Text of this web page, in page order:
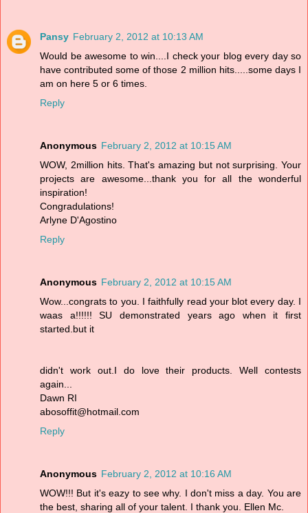
Pansy February 2, 2012 at 10:13 AM
Would be awesome to win....I check your blog every day so
have contributed some of those 2 million hits.....some days I
am on here 5 or 6 times.
Reply
Anonymous February 2, 2012 at 10:15 AM
WOW, 2million hits. That's amazing but not surprising. Your
projects are awesome...thank you for all the wonderful
inspiration!
Congradulations!
Arlyne D'Agostino
Reply
Anonymous February 2, 2012 at 10:15 AM
Wow...congrats to you. I faithfully read your blot every day. I
waas a!!!!!! SU demonstrated years ago when it first
started.but it
didn't work out.I do love their products. Well contests
again...
Dawn RI
abosoffit@hotmail.com
Reply
Anonymous February 2, 2012 at 10:16 AM
WOW!!! But it's eazy to see why. I don't miss a day. You are
the best, sharing all of your talent. I thank you. Ellen Mc.